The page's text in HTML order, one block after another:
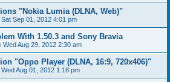
"Nokia Lumia (DLNA, Web)"
Sat Sep 01, 2012 4:01 pm
With 1.50.3 and Sony Bravia
Wed Aug 29, 2012 2:30 am
"Oppo Player (DLNA, 16:9, 720x406)"
Wed Aug 01, 2012 1:18 pm